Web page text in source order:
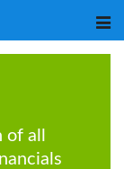
all